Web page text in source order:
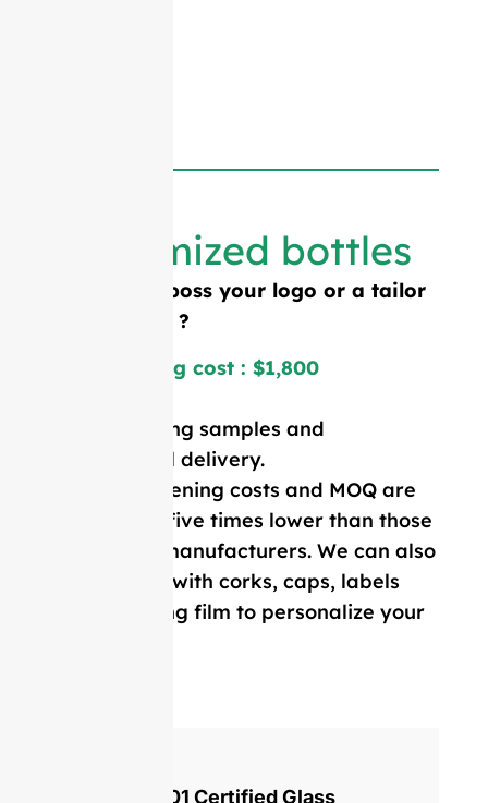
Customized bottles
Need to emboss your logo or a tailor
made shape ?
Mold opening cost : $1,800
Price including samples and
international delivery.
Our mold opening costs and MOQ are
on average five times lower than those
of Western manufacturers. We can also
provide you with corks, caps, labels
and, shrinking film to personalize your
ISO 9001 Certified Glass